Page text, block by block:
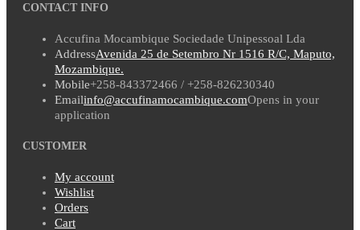
CONTACT INFO
Accufina Mocambique Sociedade Unipessoal Lda
AddressAvenida 25 de Setembro Nr 1516 R/C, Maputo,
Mozambique.
Mobile+258-843372466 / +258-826230340
Emailinfo@accufinamocambique.comOpens in your
application
CUSTOMER
My account
Wishlist
Orders
Cart